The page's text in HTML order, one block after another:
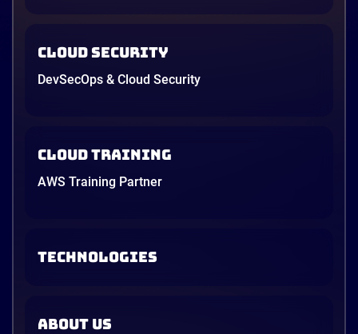
Cloud Security
DevSecOps & Cloud Security
Cloud Training
AWS Training Partner
TECHNOLOGIES
ABOUT US